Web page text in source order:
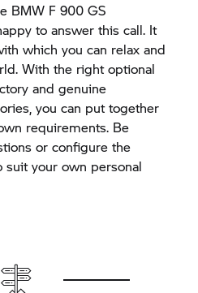
BMW F 900 GS
to answer this call. It
which you can relax and
With the right optional
and genuine
you can put together
requirements. Be
or configure the
suit your own personal